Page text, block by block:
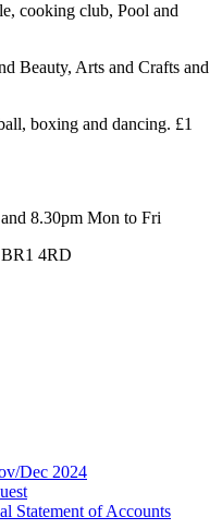
cooking club, Pool and
Beauty, Arts and Crafts and
boxing and dancing. £1
8.30pm Mon to Fri
4RD
Dec 2024
Statement of Accounts